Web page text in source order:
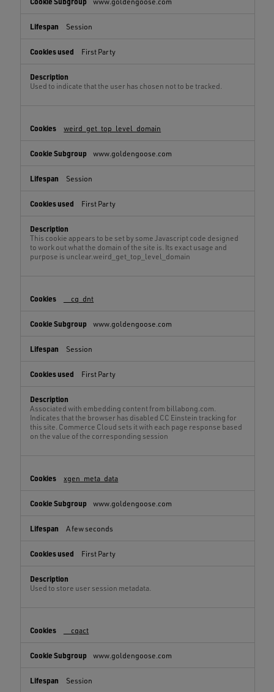
Session
First Party
Used to indicate that the user has chosen not to be tracked.
weird_get_top_level_domain
www.goldengoose.com
Session
First Party
This cookie appears to be set by some Javascript code designed
to work out what the domain of the site is. Its exact usage and
purpose is unclear.weird_get_top_level_domain
__cq_dnt
www.goldengoose.com
Session
First Party
Associated with embedding content from billabong.com.
Indicates that the browser has disabled CC Einstein tracking for
this site. Commerce Cloud sets it with each page response based
on the value of the corresponding session
xgen_meta_data
www.goldengoose.com
A few seconds
First Party
Used to store user session metadata.
__cqact
www.goldengoose.com
Session